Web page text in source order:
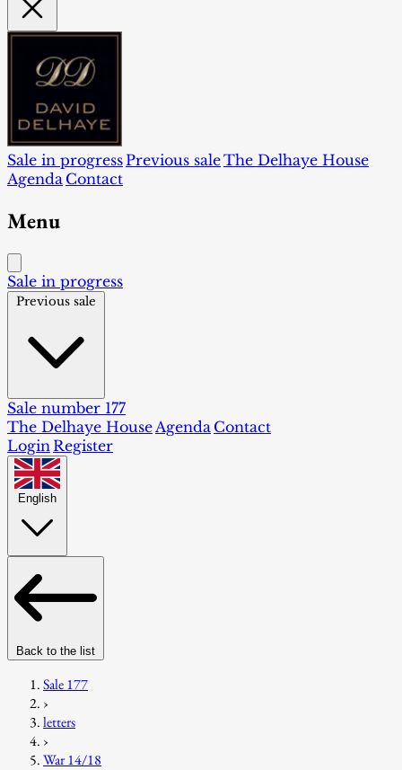
Sale in progressPrevious saleThe Delhaye House
Agenda Contact
Menu
Sale in progress
Previous sale
Sale number 177
The Delhaye House Agenda Contact
Login Register
English
Back to the list
Sale 177
›
letters
›
War 14/18